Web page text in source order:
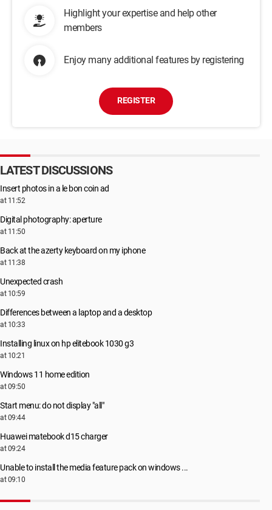
Highlight your expertise and help other
members
Enjoy many additional features by registering
REGISTER
LATEST DISCUSSIONS
Insert photos in a le bon coin ad
at 11:52
Digital photography: aperture
at 11:50
Back at the azerty keyboard on my iphone
at 11:38
Unexpected crash
at 10:59
Differences between a laptop and a desktop
at 10:33
Installing linux on hp elitebook 1030 g3
at 10:21
Windows 11 home edition
at 09:50
Start menu: do not display "all"
at 09:44
Huawei matebook d15 charger
at 09:24
Unable to install the media feature pack on windows ...
at 09:10